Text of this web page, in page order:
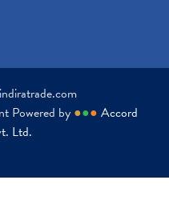
Powered by ●●● Accord
Ltd.